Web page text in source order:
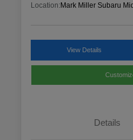
Location:Mark Miller Subaru
View Details
Details